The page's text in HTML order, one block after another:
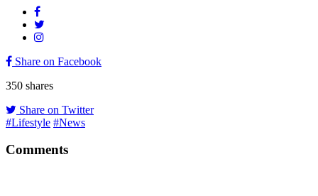
Share on Facebook
350 shares
Share on Twitter
#Lifestyle #News
Comments